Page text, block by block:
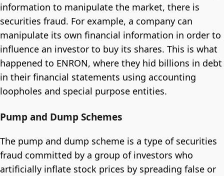
information to manipulate the market, there is
securities fraud. For example, a company can
manipulate its own financial information in order to
influence an investor to buy its shares. This is what
happened to ENRON, where they hid billions in debt
in their financial statements using accounting
loopholes and special purpose entities.
Pump and Dump Schemes
The pump and dump scheme is a type of securities
fraud committed by a group of investors who
artificially inflate stock prices by spreading false or